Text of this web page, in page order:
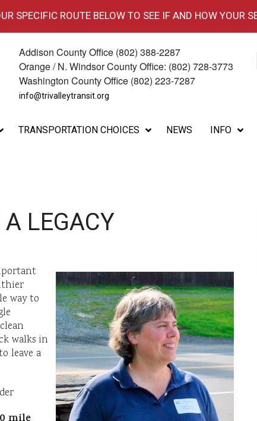
SPECIFIC ROUTE BELOW TO SEE IF AND HOW YOUR
Addison County Office (802) 388-2287
Orange / N. Windsor County Office: (802) 728-3773
Washington County Office (802) 223-7287
info@trivalleytransit.org
TRANSPORTATION CHOICES NEWS INFO
LEGACY
way to
walks in
leave a